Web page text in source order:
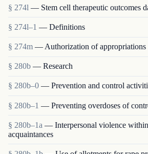
§ 274l — Stem cell therapeutic outcomes
§ 274l–1 — Definitions
§ 274m — Authorization of appropriations
§ 280b — Research
§ 280b–0 — Prevention and control
§ 280b–1 — Preventing overdoses of
§ 280b–1a — Interpersonal violence
acquaintances